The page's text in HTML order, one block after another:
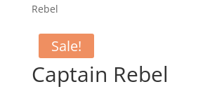
Rebel
Sale!
Captain Rebel